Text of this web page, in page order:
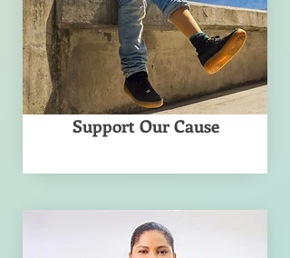
Support Our Cause